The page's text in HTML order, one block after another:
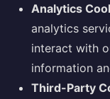
Analytics
analytics
interact with
information
Third-Party